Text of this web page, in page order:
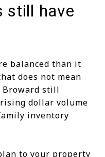
still have
balanced than it
does not mean
Broward still
dollar volume
inventory
to your property